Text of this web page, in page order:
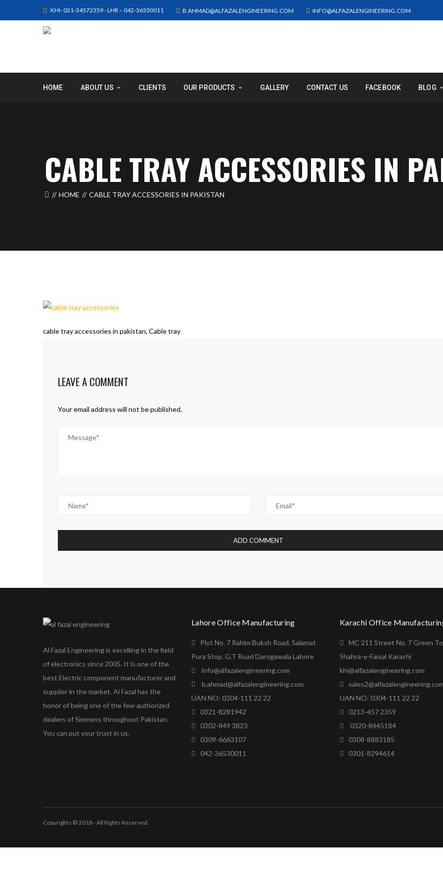
KHI- 021-34572359 - LHR – 042-36530011 B.AHMAD@ALFAZALENGINEERING.COM INFO@ALFAZALENGINEERING.COM
HOME ABOUT US CLIENTS OUR PRODUCTS GALLERY CONTACT US FACEBOOK BLOG
CABLE TRAY ACCESSORIES IN
HOME CABLE TRAY ACCESSORIES IN PAKISTAN
cable tray accessories in pakistan, Cable tray
LEAVE A COMMENT
Your email address will not be published.
Al Fazal Engineering is excelling in the field
of electronics since 2005. It is one of the
best Electric component manufacturer and
supplier in the market. Al Fazal has the
honor of being one of the few authorized
dealers of Siemens throughout Pakistan.
You can put your trust in us.
Lahore Office Manufacturing
Plot No. 7 Rahim Buksh Road, Salamat
Pura Stop, G.T Road Darogawala Lahore
info@alfazalengineering.com
b.ahmad@alfazalengineering.com
UAN NO: 0304-111 22 22
0321-8281942
0302-849 3823
0309-6663107
042-36530011
Karachi Office
MC 211 Street No. 7 Green
Shahra-e-Faisal Karachi
khi@alfazalengineering.com
UAN NO: 0304-111 22 22
0213-457 2359
0320-8445184
0308-8883185
0301-8294614
Copyrights © 2018 - All Rights Reserved.